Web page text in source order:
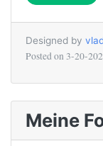
Designed by
Posted on 3-20-
Meine